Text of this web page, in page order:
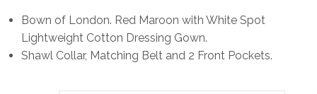
Bown of London. Red Maroon with White Spot
Lightweight Cotton Dressing Gown.
Shawl Collar, Matching Belt and 2 Front Pockets.